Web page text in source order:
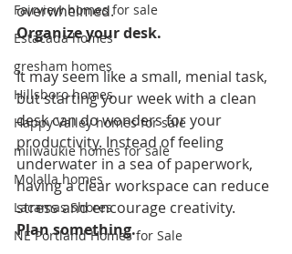
Fairview homes for sale
Estacada homes
gresham homes
Hillsboro homes
Happy Valley homes for sale
milwaukie homes for sale
Molalla homes
Lacamas Shores
NE Portland Homes for Sale
overwhelmed.
Organize your desk.
It may seem like a small, menial task,
but starting your week with a clean
desk can do wonders for your
productivity. Instead of feeling
underwater in a sea of paperwork,
having a clear workspace can reduce
stress and encourage creativity.
Plan something.